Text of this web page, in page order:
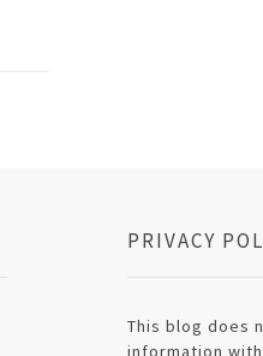
PRIVACY
This blog does
information